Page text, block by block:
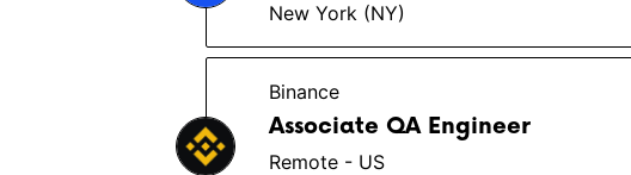
New York (NY)
Binance
Associate QA Engineer
Remote - US